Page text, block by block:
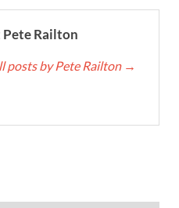
Railton
posts by Pete Railton →